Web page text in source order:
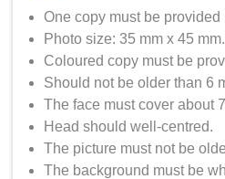
One copy must be provided
Photo size: 35 mm x 45 mm.
Coloured copy must be
Should not be older than 6
The face must cover about
Head should well-centred.
The picture must not be
The background must be